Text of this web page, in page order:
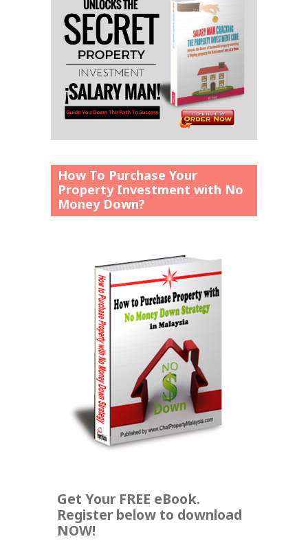
How To Purchase Your
Property Investment with No
Money Down?
Get Your FREE eBook.
Register below to download
NOW!